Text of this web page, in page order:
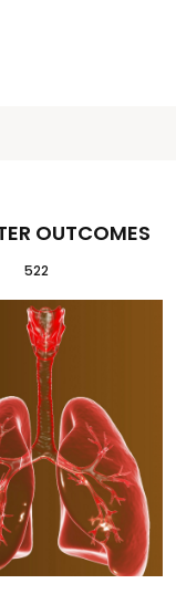
OUTCOMES
522